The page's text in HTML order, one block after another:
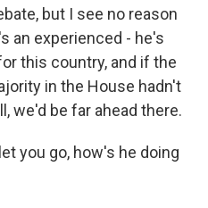
but I see no reason
an experienced - he's
this country, and if the
in the House hadn't
we'd be far ahead there.
you go, how's he doing